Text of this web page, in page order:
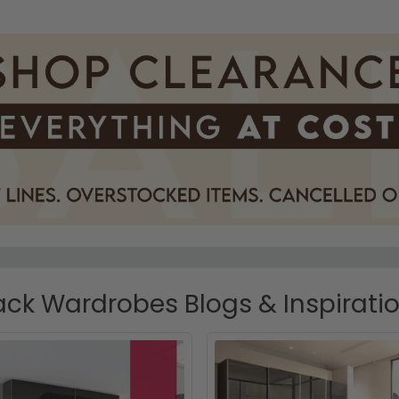
Wardrobes Blogs &